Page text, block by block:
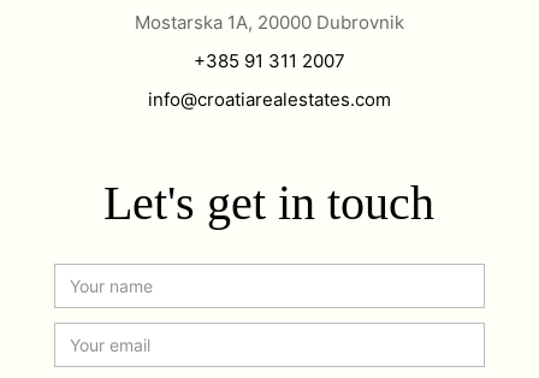
Mostarska 1A, 20000 Dubrovnik
+385 91 311 2007
info@croatiarealestates.com
Let's get in touch